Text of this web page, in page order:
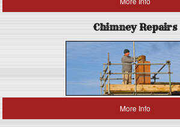
Chimney Repairs
More Info